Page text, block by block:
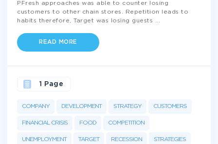
PFresh approaches was able to counter losing
customers to other chain stores. Repetition leads to
habits therefore, Target was losing guests
READ MORE
COMPANY DEVELOPMENT STRATEGY CUSTOMERS
FINANCIAL CRISIS FOOD COMPETITION
UNEMPLOYMENT TARGET RECESSION STRATEGIES
1 Page